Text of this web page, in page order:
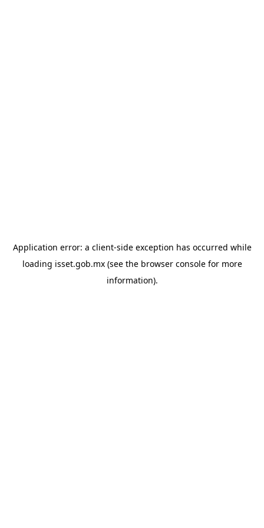
Application error: a client-side exception has occurred while
loading isset.gob.mx(see the browser consolefor more
information).